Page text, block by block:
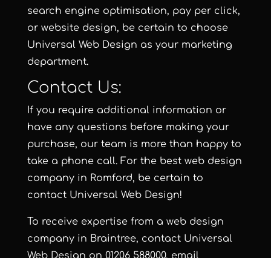
search engine optimisation, pay per click,
or website design, be certain to choose
Universal Web Design as your marketing
department.
Contact Us:
If you require additional information or
have any questions before making your
purchase, our team is more than happy to
take a phone call. For the best web design
company in Romford, be certain to
contact Universal Web Design!
To receive expertise from a web design
company in Braintree, contact Universal
Web Design on 01206 588000, email